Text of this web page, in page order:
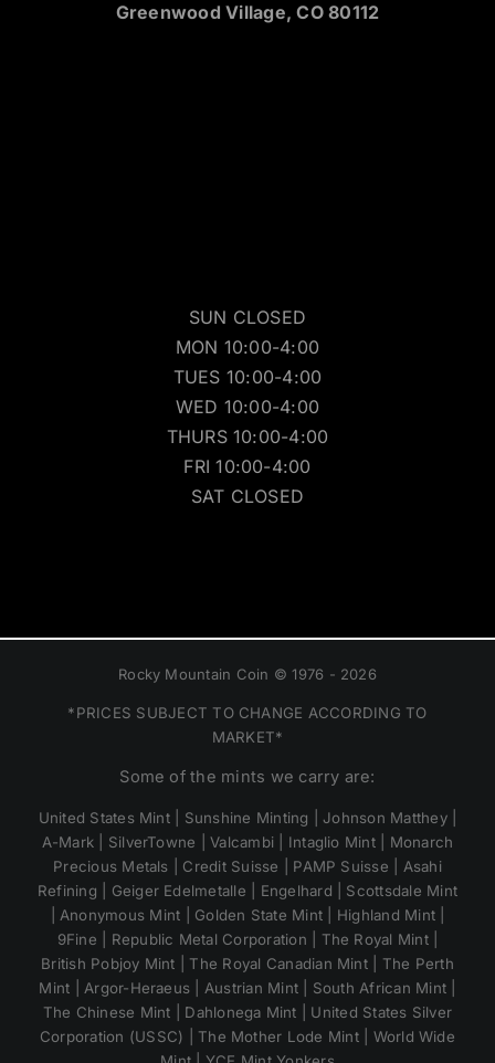
Greenwood Village, CO 80112
SUN CLOSED
MON 10:00-4:00
TUES 10:00-4:00
WED 10:00-4:00
THURS 10:00-4:00
FRI 10:00-4:00
SAT CLOSED
Rocky Mountain Coin © 1976 - 2026
*PRICES SUBJECT TO CHANGE ACCORDING TO
MARKET*
Some of the mints we carry are:
United States Mint | Sunshine Minting | Johnson Matthey |
A-Mark | SilverTowne | Valcambi | Intaglio Mint | Monarch
Precious Metals | Credit Suisse | PAMP Suisse | Asahi
Refining | Geiger Edelmetalle | Engelhard | Scottsdale Mint
| Anonymous Mint | Golden State Mint | Highland Mint |
9Fine | Republic Metal Corporation | The Royal Mint |
British Pobjoy Mint | The Royal Canadian Mint | The Perth
Mint | Argor-Heraeus | Austrian Mint | South African Mint |
The Chinese Mint | Dahlonega Mint | United States Silver
Corporation (USSC) | The Mother Lode Mint | World Wide